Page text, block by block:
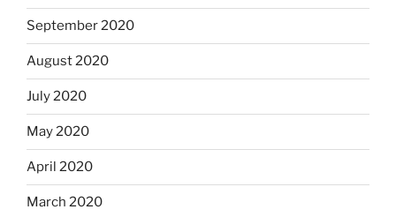
September 2020
August 2020
July 2020
May 2020
April 2020
March 2020